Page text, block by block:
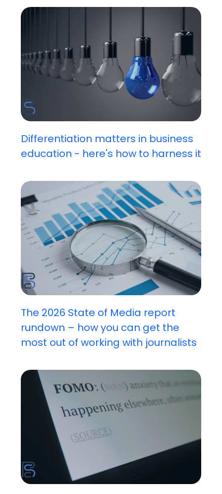
Differentiation matters in business
education - here's how to harness it
The 2026 State of Media report
rundown – how you can get the
most out of working with journalists